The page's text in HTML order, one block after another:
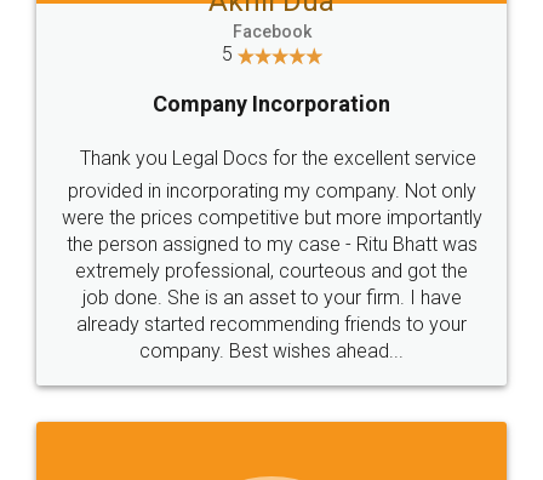
Jeet Chaudhari
5
Rental Agreement
Just go for it and register agreement online with
these people... They are very helpful and polite.. i
loved the service by legal docs... Thanks guys... it
made my work on fingertips...Thanks for such
great service